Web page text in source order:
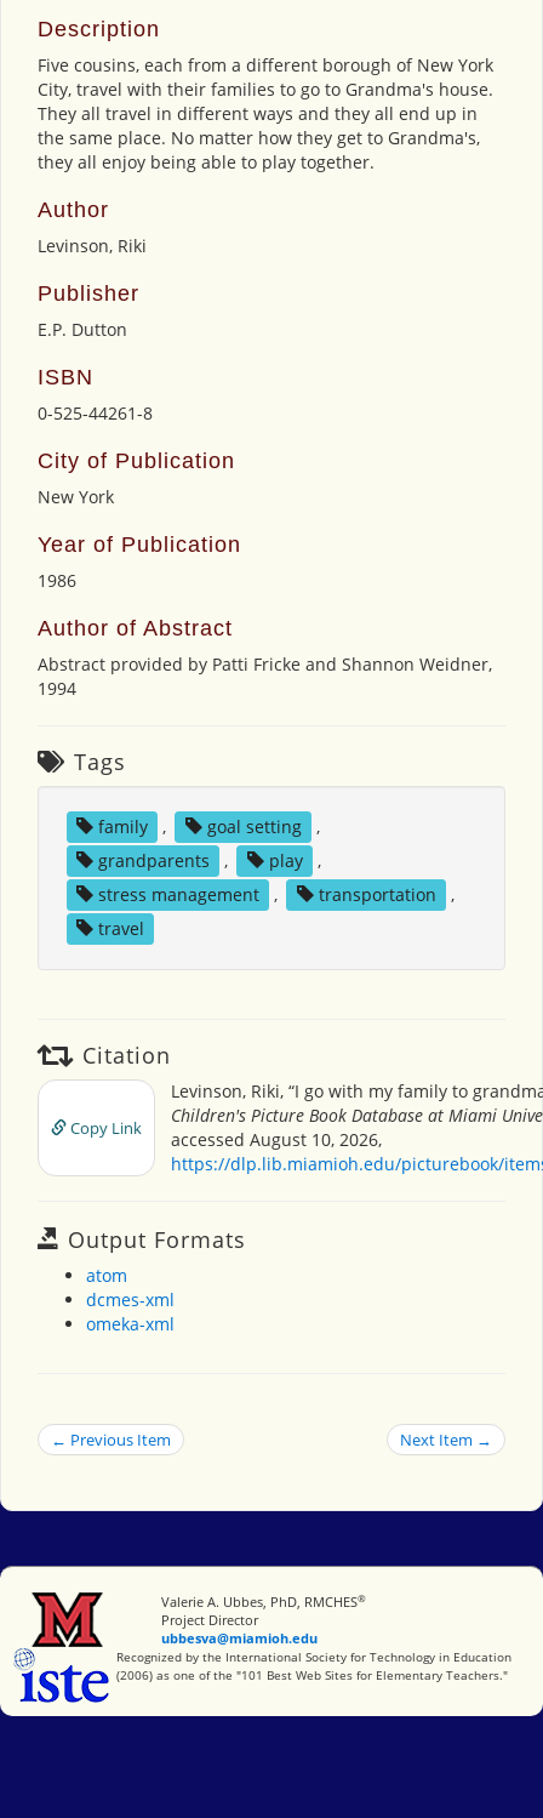
Description
Five cousins, each from a different borough of New York
City, travel with their families to go to Grandma's house.
They all travel in different ways and they all end up in
the same place. No matter how they get to Grandma's,
they all enjoy being able to play together.
Author
Levinson, Riki
Publisher
E.P. Dutton
ISBN
0-525-44261-8
City of Publication
New York
Year of Publication
1986
Author of Abstract
Abstract provided by Patti Fricke and Shannon Weidner,
1994
Tags
family , goal setting
,
grandparents
, play
,
stress management
, transportation
,
travel
Citation
Copy Link
Levinson, Riki, “I go with my family to
Children's Picture Book Database at Miami
accessed August 10, 2026,
https://dlp.lib.miamioh.edu/picturebook/
Output Formats
atom
dcmes-xml
omeka-xml
← Previous Item Next Item →
Miami University
Valerie A. Ubbes, PhD, RMCHES®
Project Director
ubbesva@miamioh.edu
International Society for Technology in Education
Recognized by the International Society for Technology in Education
(2006) as one of the "101 Best Web Sites for Elementary Teachers."